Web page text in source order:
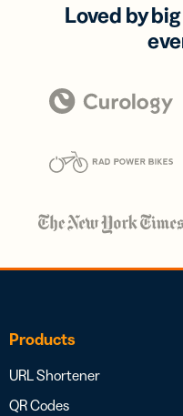
Loved by
Products
URL Shortener
QR Codes